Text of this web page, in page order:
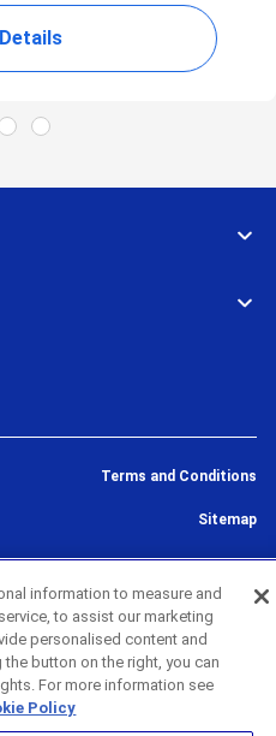
Terms and Conditions
Sitemap
information to measure and
to assist our marketing
personalised content and
button on the right, you can
For more information see
Policy